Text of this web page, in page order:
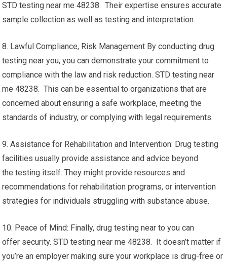
STD testing near me 48238. Their expertise ensures accurate
sample collection as well as testing and interpretation.
8. Lawful Compliance, Risk Management By conducting drug
testing near you, you can demonstrate your commitment to
compliance with the law and risk reduction. STD testing near
me 48238. This can be essential to organizations that are
concerned about ensuring a safe workplace, meeting the
standards of industry, or complying with legal requirements.
9. Assistance for Rehabilitation and Intervention: Drug testing
facilities usually provide assistance and advice beyond
the testing itself. They might provide resources and
recommendations for rehabilitation programs, or intervention
strategies for individuals struggling with substance abuse.
10. Peace of Mind: Finally, drug testing near to you can
offer security. STD testing near me 48238. It doesn’t matter if
you’re an employer making sure your workplace is drug-free or